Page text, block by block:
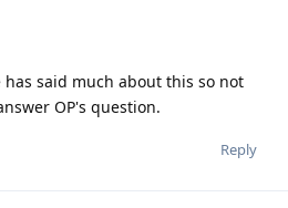
has said much about this so not
OP's question.
Reply